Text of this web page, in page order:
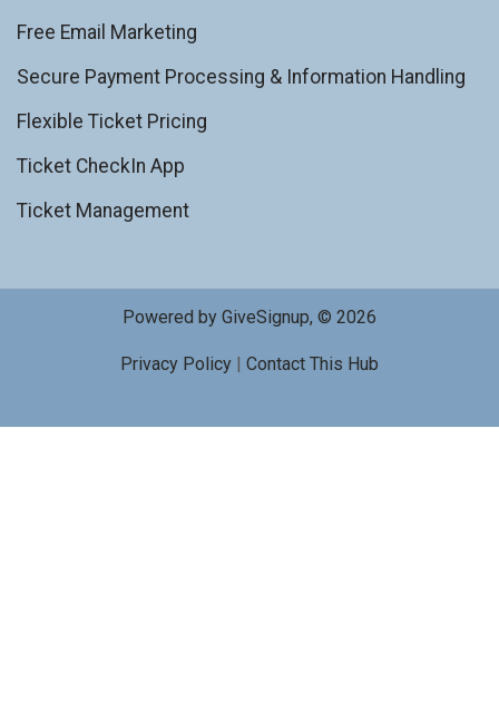
Free Email Marketing
Secure Payment Processing & Information Handling
Flexible Ticket Pricing
Ticket CheckIn App
Ticket Management
Powered by GiveSignup, © 2026
Privacy Policy | Contact This Hub